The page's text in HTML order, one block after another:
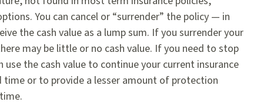
You can cancel or “surrender” the policy — in
the cash value as a lump sum. If you surrender your
may be little or no cash value. If you need to stop
use the cash value to continue your current insurance
or to provide a lesser amount of protection